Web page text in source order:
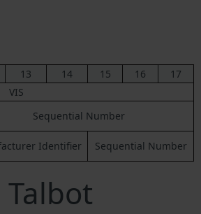
13 14 15 16
17
VIS
Sequential Number
Identifier Sequential Number